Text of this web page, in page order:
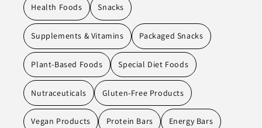
Health Foods Snacks
Supplements & Vitamins Packaged Snacks
Plant-Based Foods Special Diet Foods
Nutraceuticals Gluten-Free Products
Vegan Products Protein Bars Energy Bars